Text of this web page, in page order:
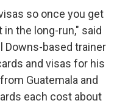
so once you get
the long-run," said
Downs-based trainer
and visas for his
Guatemala and
each cost about